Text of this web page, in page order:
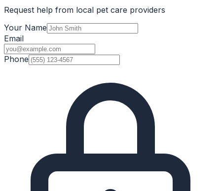
Request help from local pet care providers
Your Name
Email
Phone